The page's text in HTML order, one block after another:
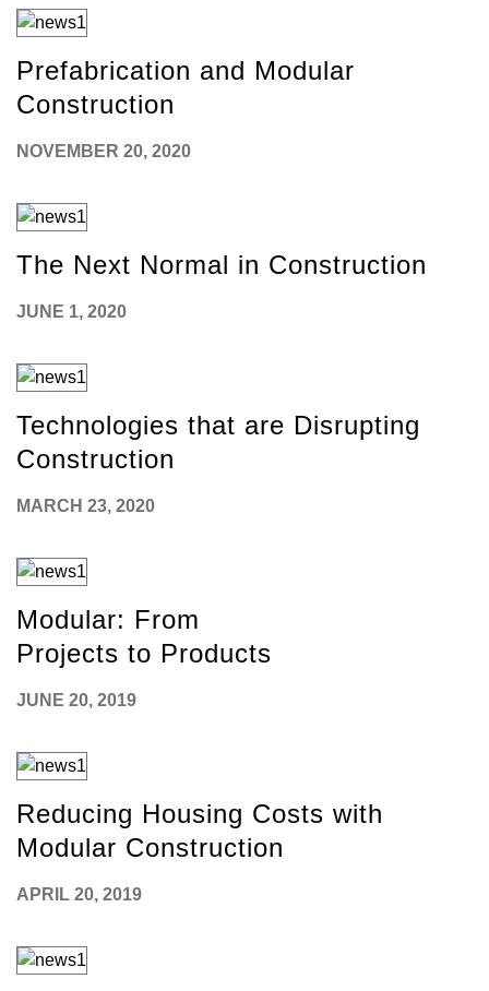
Prefabrication and Modular
Construction
NOVEMBER 20, 2020
The Next Normal in Construction
JUNE 1, 2020
Technologies that are Disrupting
Construction
MARCH 23, 2020
Modular: From
Projects to Products
JUNE 20, 2019
Reducing Housing Costs with
Modular Construction
APRIL 20, 2019